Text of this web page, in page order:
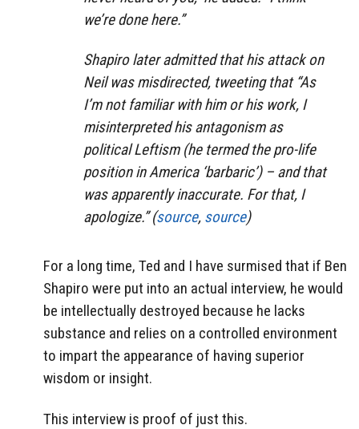
we’re done here.”
Shapiro later admitted that his attack on
Neil was misdirected, tweeting that “As
I’m not familiar with him or his work, I
misinterpreted his antagonism as
political Leftism (he termed the pro-life
position in America ‘barbaric’) – and that
was apparently inaccurate. For that, I
apologize.” (source, source)
For a long time, Ted and I have surmised that if Ben
Shapiro were put into an actual interview, he would
be intellectually destroyed because he lacks
substance and relies on a controlled environment
to impart the appearance of having superior
wisdom or insight.
This interview is proof of just this.